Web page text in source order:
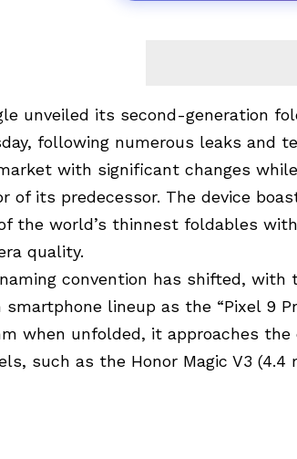
unveiled its second-generation
following numerous leaks and
with significant changes
of its predecessor. The device
the world’s thinnest foldables
quality.
convention has shifted, with
smartphone lineup as the “Pixel 9
when unfolded, it approaches
such as the Honor Magic V3 (4.4